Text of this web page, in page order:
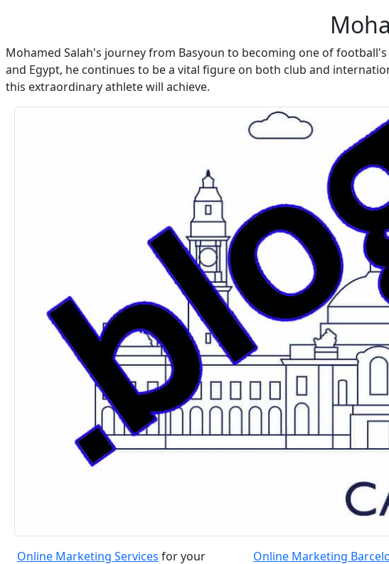
Mohamed Salah's journey from Basyoun to becoming one of
and Egypt, he continues to be a vital figure on both club and
this extraordinary athlete will achieve.
Online Marketing Services for your Online Marketing